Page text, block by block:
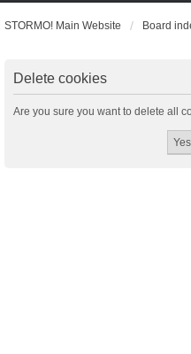
STORMO! Main Website Board
Delete cookies
Are you sure you want to delete all